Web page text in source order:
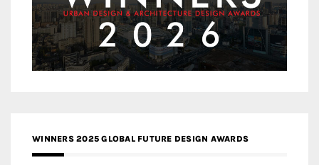
WINNERS 2025 GLOBAL FUTURE DESIGN AWARDS